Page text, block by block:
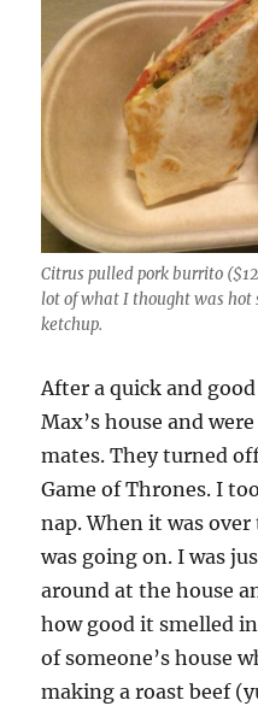
Citrus pulled pork burrito
lot of what I thought was hot
ketchup.
After a quick and
Max’s house and
mates. They turned
Game of Thrones. I
nap. When it was
was going on. I was
around at the house
how good it smelled
of someone’s house
making a roast beef